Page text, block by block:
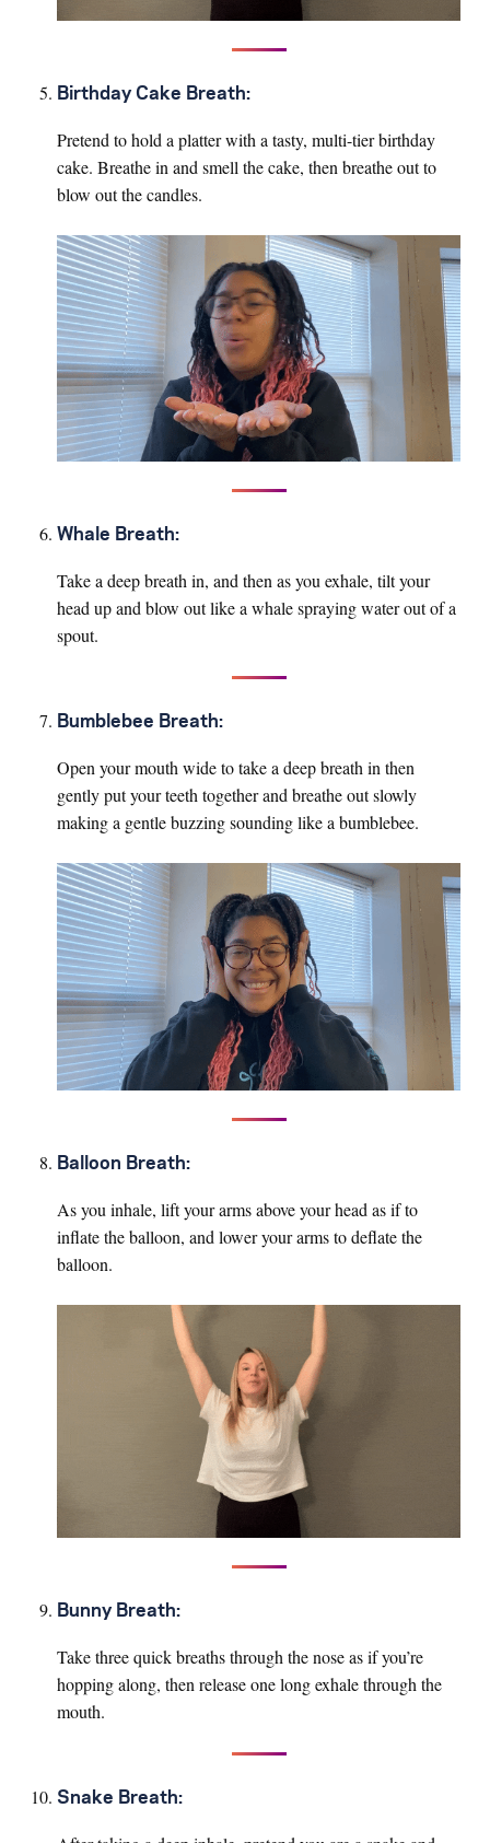
Birthday Cake Breath:
Pretend to hold a platter with a tasty, multi-tier birthday
cake. Breathe in and smell the cake, then breathe out to
blow out the candles.
Whale Breath:
Take a deep breath in, and then as you exhale, tilt your
head up and blow out like a whale spraying water out of a
spout.
Bumblebee Breath:
Open your mouth wide to take a deep breath in then
gently put your teeth together and breathe out slowly
making a gentle buzzing sounding like a bumblebee.
Balloon Breath:
As you inhale, lift your arms above your head as if to
inflate the balloon, and lower your arms to deflate the
balloon.
Bunny Breath:
Take three quick breaths through the nose as if you’re
hopping along, then release one long exhale through the
mouth.
Snake Breath: